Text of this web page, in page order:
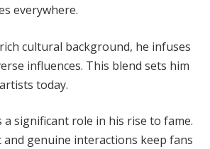
everywhere.
cultural background, he infuses
influences. This blend sets him
today.
a significant role in his rise to fame.
genuine interactions keep fans